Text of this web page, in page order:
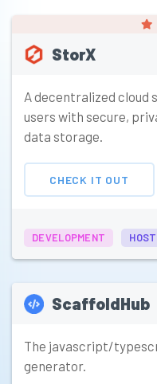
StorX
A decentralized cloud
users with secure,
data storage.
CHECK IT OUT
DEVELOPMENT
ScaffoldHub
The javascript/
generator.